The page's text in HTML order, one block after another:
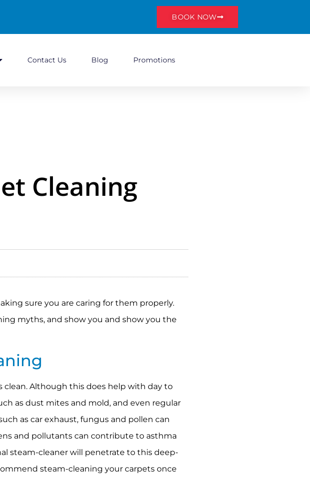
BOOK NOW
Contact Us Blog Promotions
Cleaning
sure you are caring for them properly.
myths, and show you and show you the
Although this does help with day to
as dust mites and mold, and even regular
as car exhaust, fungus and pollen can
and pollutants can contribute to asthma
steam-cleaner will penetrate to this deep-
steam-cleaning your carpets once